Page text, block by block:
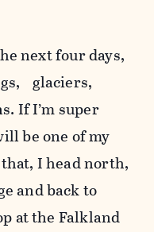
next four days,
glaciers,
If I’m super
be one of my
I head north,
and back to
at the Falkland